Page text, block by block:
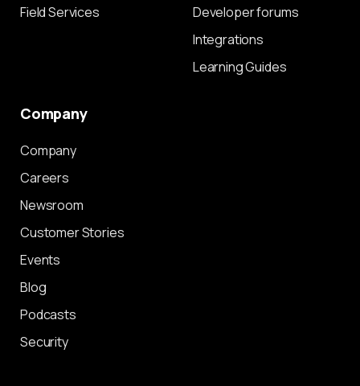
Field Services
Developer forums
Integrations
Learning Guides
Company
Company
Careers
Newsroom
Customer Stories
Events
Blog
Podcasts
Security